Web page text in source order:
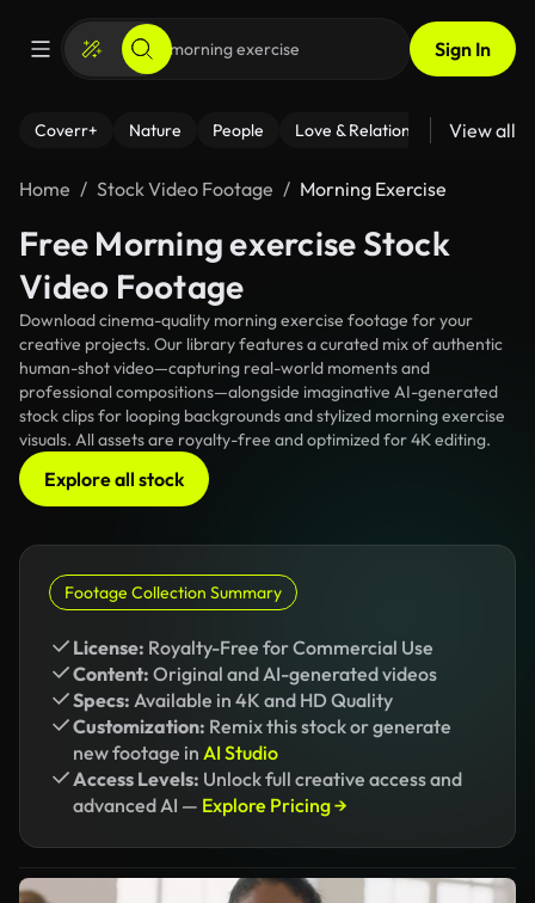
Sign In
Coverr+ Nature People Love & Relationships Fitness
View all
Home Stock Video Footage Morning Exercise
Free Morning exercise Stock
Video Footage
Download cinema-quality morning exercise footage for your
creative projects. Our library features a curated mix of authentic
human-shot video—capturing real-world moments and
professional compositions—alongside imaginative AI-generated
stock clips for looping backgrounds and stylized morning exercise
visuals. All assets are royalty-free and optimized for 4K editing.
Explore all stock
Footage Collection Summary
License: Royalty-Free for Commercial Use
Content: Original and AI-generated videos
Specs: Available in 4K and HD Quality
Customization: Remix this stock or generate
new footage in AI Studio
Access Levels: Unlock full creative access and
advanced AI — Explore Pricing →